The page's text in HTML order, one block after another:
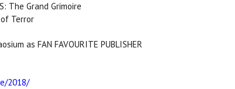
The Grand Grimoire
of Terror
as FAN FAVOURITE PUBLISHER
2018/